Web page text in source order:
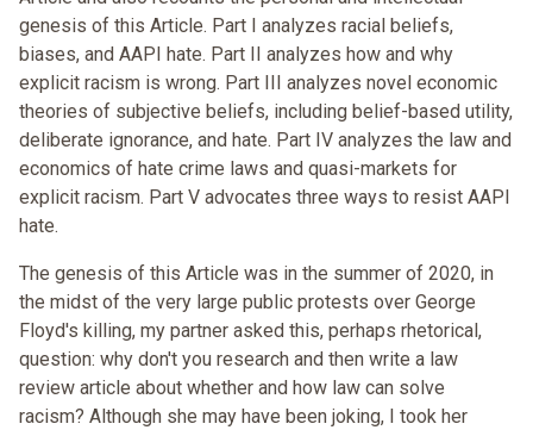
genesis of this Article. Part I analyzes racial beliefs,
biases, and AAPI hate. Part II analyzes how and why
explicit racism is wrong. Part III analyzes novel economic
theories of subjective beliefs, including belief-based utility,
deliberate ignorance, and hate. Part IV analyzes the law and
economics of hate crime laws and quasi-markets for
explicit racism. Part V advocates three ways to resist AAPI
hate.
The genesis of this Article was in the summer of 2020, in
the midst of the very large public protests over George
Floyd's killing, my partner asked this, perhaps rhetorical,
question: why don't you research and then write a law
review article about whether and how law can solve
racism? Although she may have been joking, I took her